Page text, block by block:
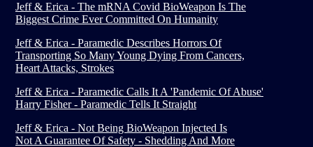
Jeff & Erica - The mRNA Covid BioWeapon Is The
Biggest Crime Ever Committed On Humanity
Jeff & Erica - Paramedic Describes Horrors Of
Transporting So Many Young Dying From Cancers,
Heart Attacks, Strokes
Jeff & Erica - Paramedic Calls It A 'Pandemic Of Abuse'
Harry Fisher - Paramedic Tells It Straight
Jeff & Erica - Not Being BioWeapon Injected Is
Not A Guarantee Of Safety - Shedding And More